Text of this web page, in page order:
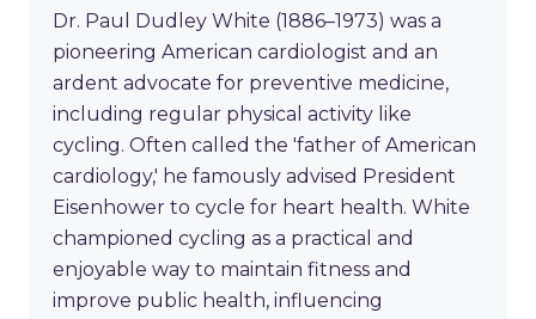
Dr. Paul Dudley White (1886–1973) was a
pioneering American cardiologist and an
ardent advocate for preventive medicine,
including regular physical activity like
cycling. Often called the 'father of American
cardiology,' he famously advised President
Eisenhower to cycle for heart health. White
championed cycling as a practical and
enjoyable way to maintain fitness and
improve public health, influencing